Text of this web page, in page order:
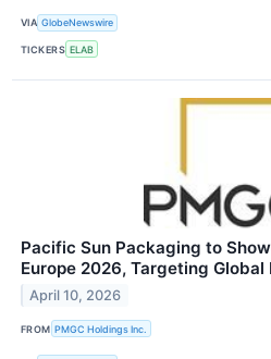
VIA GlobeNewswire
TICKERS ELAB
Pacific Sun Packaging to
Europe 2026, Targeting
April 10, 2026
FROM PMGC Holdings Inc.